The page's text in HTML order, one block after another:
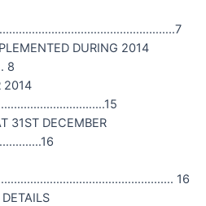
DURING 2014
8
2014
31ST DECEMBER
16